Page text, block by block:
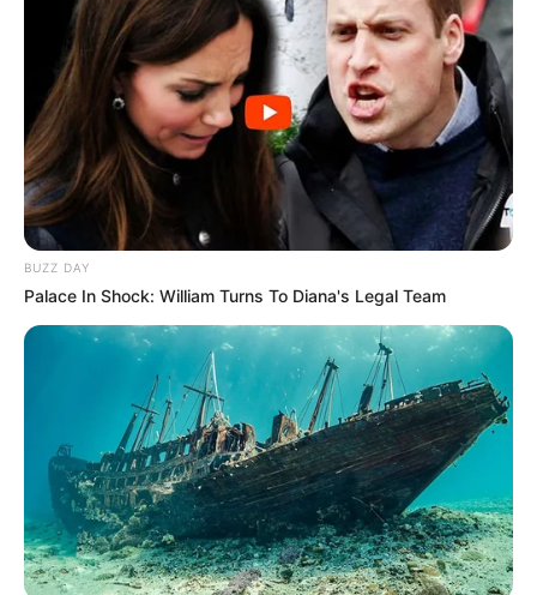
Recent News
BUZZ DAY
Palace In Shock: William Turns To Diana's Legal Team